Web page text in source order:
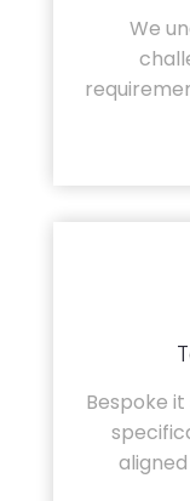
We
Bespoke